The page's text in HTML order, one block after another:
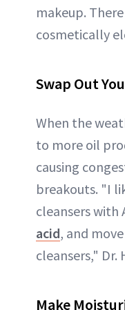
makeup.
cosmetically
Swap Out
When the
to more oil
causing
breakouts. "I
cleansers with
acid, and
cleansers," Dr.
Make